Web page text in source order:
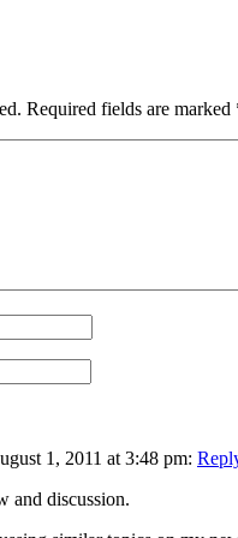
Required fields are marked
1, 2011 at 3:48 pm:
and discussion.